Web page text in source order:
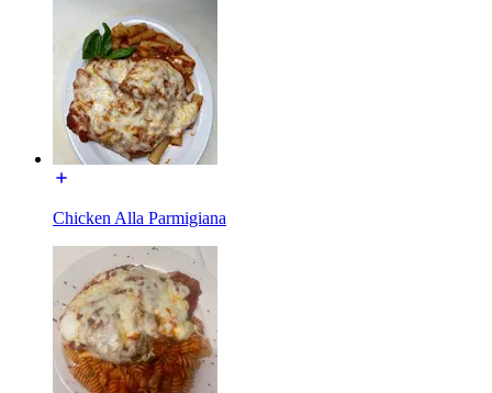
Chicken Alla Parmigiana